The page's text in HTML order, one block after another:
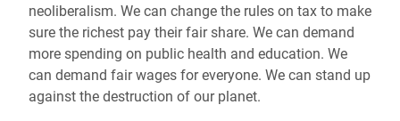
neoliberalism. We can change the rules on tax to make
sure the richest pay their fair share. We can demand
more spending on public health and education. We
can demand fair wages for everyone. We can stand up
against the destruction of our planet.